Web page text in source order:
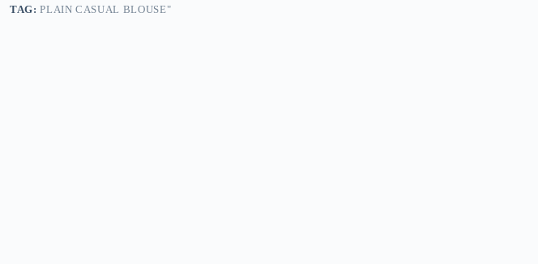
TAG:PLAIN CASUAL BLOUSE"